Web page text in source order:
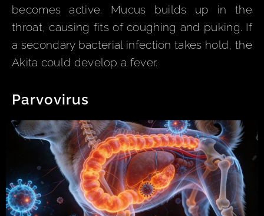
becomes active. Mucus builds up in the
throat, causing fits of coughing and puking. If
a secondary bacterial infection takes hold, the
Akita could develop a fever.
Parvovirus